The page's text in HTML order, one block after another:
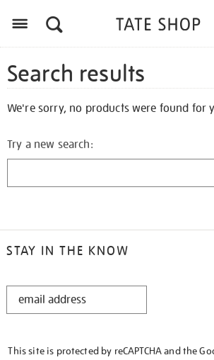
Search results
We're sorry, no products were found for
Try a new search:
STAY IN THE KNOW
STAY
This site is protected by reCAPTCHA and the